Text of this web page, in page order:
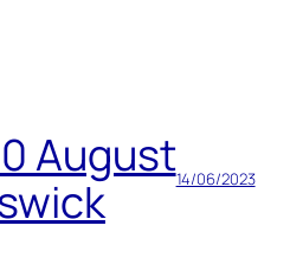
August14/06/2023